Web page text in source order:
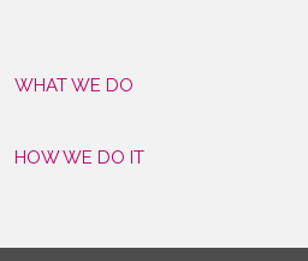
WHAT WE DO
HOW WE DO IT